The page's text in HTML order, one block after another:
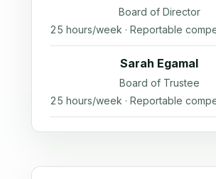
Board of Director
25 hours/week · Reportable
Sarah Egamal
Board of Trustee
25 hours/week · Reportable